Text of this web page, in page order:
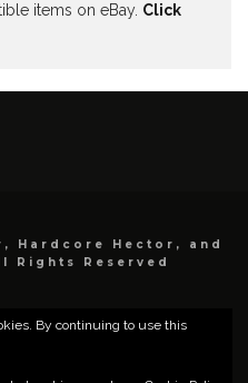
items on eBay. Click
Hardcore Hector, and
Rights Reserved
By continuing to use this